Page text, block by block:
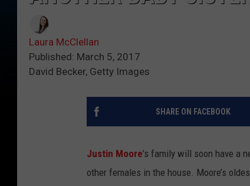
Laura McClellan
Published: March 5, 2017
David Becker, Getty Images
SHARE ON FACEBOOK
Justin Moore’s family will soon have a
other females in the house. Moore’s